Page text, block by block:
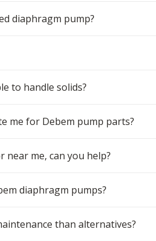
diaphragm pump?
to handle solids?
me for Debem pump parts?
me, can you help?
diaphragm pumps?
than alternatives?